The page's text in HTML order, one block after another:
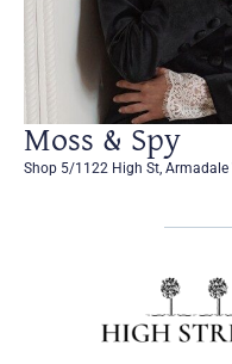
Moss & Spy
Shop 5/1122 High St, Armadale